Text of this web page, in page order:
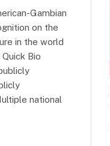
Gambian
on the
in the world
Bio
national